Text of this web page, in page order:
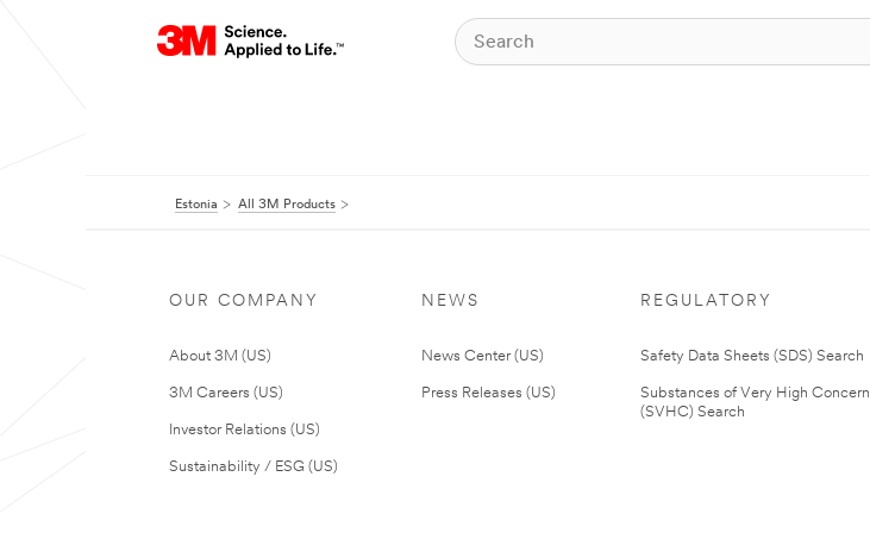
Estonia All 3M Products
OUR COMPANY
About 3M (US)
3M Careers (US)
Investor Relations (US)
Sustainability / ESG (US)
NEWS
News Center (US)
Press Releases (US)
REGULATORY
Safety Data Sheets (SDS) Search
Substances of Very High Concern
(SVHC) Search